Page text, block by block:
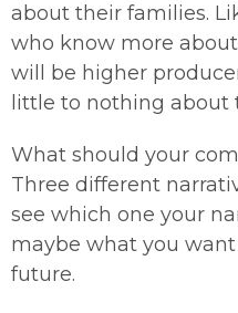
about their families.
who know more
will be higher
little to nothing about
What should your
Three different
see which one your
maybe what you
future.